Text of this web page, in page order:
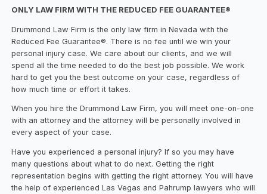
ONLY LAW FIRM WITH THE REDUCED FEE GUARANTEE®
Drummond Law Firm is the only law firm in Nevada with the
Reduced Fee Guarantee®. There is no fee until we win your
personal injury case. We care about our clients, and we will
spend all the time needed to do the best job possible. We work
hard to get you the best outcome on your case, regardless of
how much time or effort it takes.
When you hire the Drummond Law Firm, you will meet one-on-one
with an attorney and the attorney will be personally involved in
every aspect of your case.
Have you experienced a personal injury? If so you may have
many questions about what to do next. Getting the right
representation begins with getting the right attorney. You will have
the help of experienced Las Vegas and Pahrump lawyers who will